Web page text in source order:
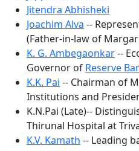
Jitendra Abhisheki
Joachim Alva --
(Father-in-law of
K. G. Ambegaonkar--
Governor of Reserve
K.K. Pai -- Chairman of
Institutions and
K.N.Pai (Late)--
Thirunal Hospital at
K.V. Kamath -- Leading